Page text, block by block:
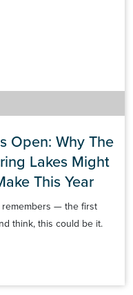
Open: Why The
Lakes Might
This Year
— the first
think, this could be it.